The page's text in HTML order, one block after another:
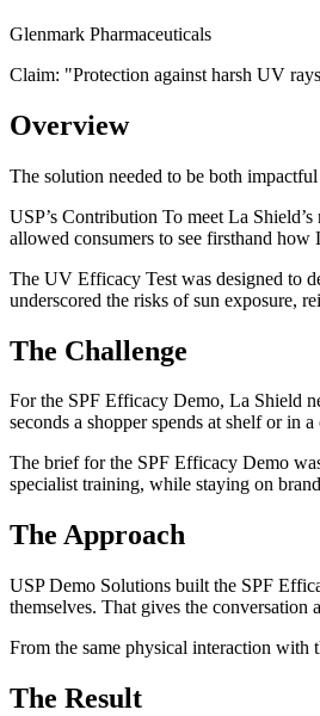
Glenmark Pharmaceuticals
Claim: "Protection against harsh UV rays
Overview
The solution needed to be both
USP’s Contribution To meet La
allowed consumers to see firsthand
The UV Efficacy Test was designed to
underscored the risks of sun exposure,
The Challenge
For the SPF Efficacy Demo, La Shield
seconds a shopper spends at shelf or in
The brief for the SPF Efficacy Demo
specialist training, while staying on
The Approach
USP Demo Solutions built the SPF
themselves. That gives the conversation
From the same physical interaction with
The Result